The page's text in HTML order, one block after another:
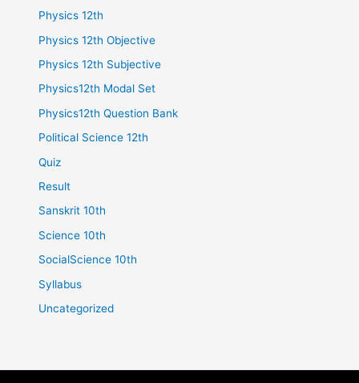
Physics 12th
Physics 12th Objective
Physics 12th Subjective
Physics12th Modal Set
Physics12th Question Bank
Political Science 12th
Quiz
Result
Sanskrit 10th
Science 10th
SocialScience 10th
Syllabus
Uncategorized